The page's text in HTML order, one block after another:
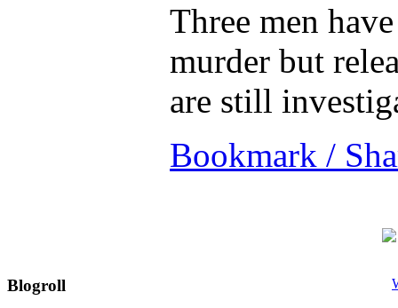
Blogroll
Three men
murder but
are still
Bookmark /